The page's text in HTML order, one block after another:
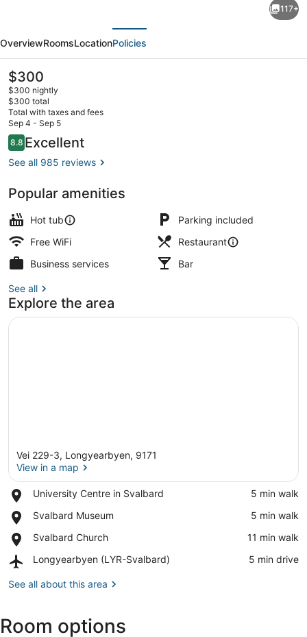
Polar
Hotel
Spitsbergen
117+
OverviewRoomsLocationPolicies
The
current
price
is
$300
$300
$300 nightly
$300 total
Total with taxes and fees
Sep 4 - Sep 5
Reviews
8.88.8 out of 10
Excellent
See all 985 reviews
Popular amenities
Hot tub
Parking included
Free WiFi
Restaurant
Business services
Bar
See all
Explore the area
Vei 229-3, Longyearbyen, 9171
View in a map
University Centre in Svalbard
Place,
Centre
Svalbard
‪5 min walk‬
Svalbard Museum
Place,
Museum
‪5 min walk‬
Svalbard Church
Place,
Church
‪11 min walk‬
Longyearbyen (LYR-Svalbard)
Airport,
(LYR-
‪5 min drive‬
See all about this area
Room options